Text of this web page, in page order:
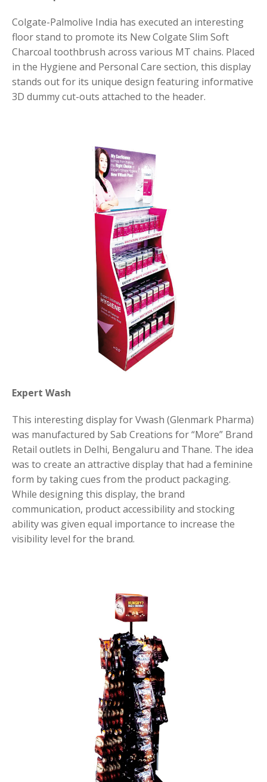
Colgate-Palmolive India has executed an interesting
floor stand to promote its New Colgate Slim Soft
Charcoal toothbrush across various MT chains. Placed
in the Hygiene and Personal Care section, this display
stands out for its unique design featuring informative
3D dummy cut-outs attached to the header.
Expert Wash
This interesting display for Vwash (Glenmark Pharma)
was manufactured by Sab Creations for “More” Brand
Retail outlets in Delhi, Bengaluru and Thane. The idea
was to create an attractive display that had a feminine
form by taking cues from the product packaging.
While designing this display, the brand
communication, product accessibility and stocking
ability was given equal importance to increase the
visibility level for the brand.